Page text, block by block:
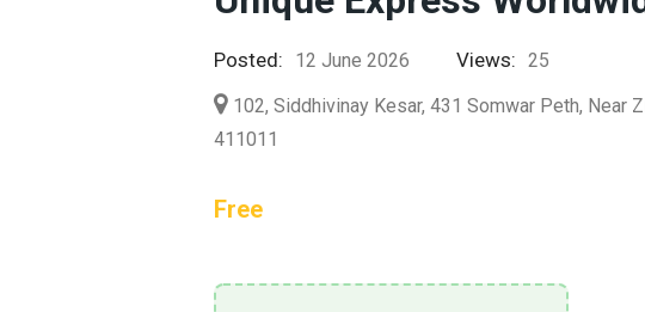
Posted: 12 June 2026 Views: 25
102, Siddhivinay Kesar, 431 Somwar Peth, Near
411011
Free